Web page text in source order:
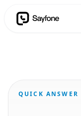
QUICK ANSWER